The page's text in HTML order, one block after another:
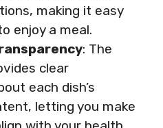
making it easy
enjoy a meal.
: The
clear
each dish’s
letting you make